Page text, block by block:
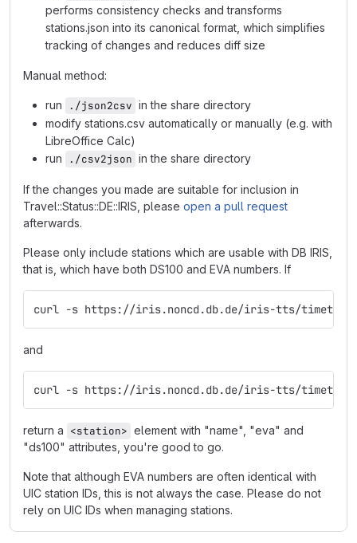
performs consistency checks and transforms
stations.json into its canonical format, which simplifies
tracking of changes and reduces diff size
Manual method:
run ./json2csv in the share directory
modify stations.csv automatically or manually (e.g. with
LibreOffice Calc)
run
./csv2json in the share directory
If the changes you made are suitable for inclusion in
Travel::Status::DE::IRIS, please open a pull request
afterwards.
Please only include stations which are usable with DB IRIS,
that is, which have both DS100 and EVA numbers. If
curl -s https://iris.noncd.db.de/iris-tts/timetable/
and
curl -s https://iris.noncd.db.de/iris-tts/timetable/
return a <station> element with "name", "eva" and
"ds100" attributes, you're good to go.
Note that although EVA numbers are often identical with
UIC station IDs, this is not always the case. Please do not
rely on UIC IDs when managing stations.